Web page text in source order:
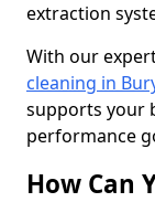
extraction
With our
cleaning in
supports your
performance
How Can